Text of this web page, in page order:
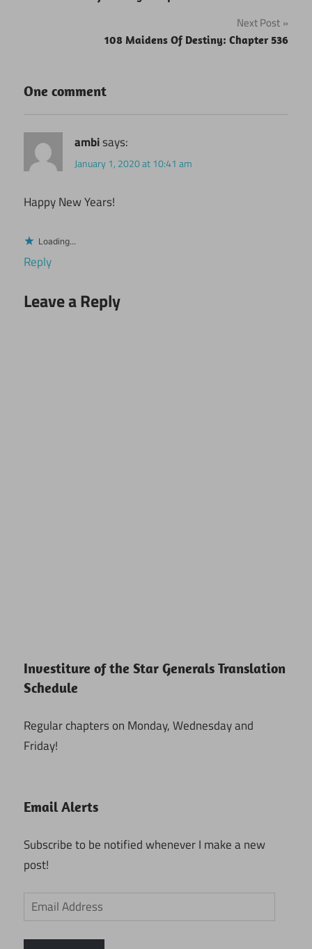
navigation
Next Post
108 Maidens Of Destiny: Chapter 536
One comment
ambisays:
January 1, 2020 at 10:41 am
Happy New Years!
Loading...
Reply
Leave a Reply
Investiture of the Star Generals Translation
Schedule
Regular chapters on Monday, Wednesday and
Friday!
Email Alerts
Subscribe to be notified whenever I make a new
post!
Email
Address